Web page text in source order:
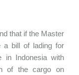
that if the Master
a bill of lading for
in Indonesia with
of the cargo on